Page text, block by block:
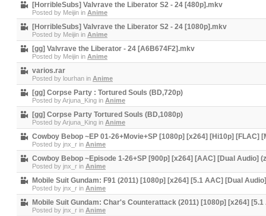
[HorribleSubs] Valvrave the Liberator S2 - 24 [480p].mkv
Posted by Meijin in Anime
[HorribleSubs] Valvrave the Liberator S2 - 24 [1080p].mkv
Posted by Meijin in Anime
[gg] Valvrave the Liberator - 24 [A6B674F2].mkv
Posted by Meijin in Anime
varios.rar
Posted by lourhan in Anime
[gg] Corpse Party : Tortured Souls (BD,720p)
Posted byArjuna_King in Anime
[gg] Corpse Party Tortured Souls (BD,1080p)
Posted byArjuna_King in Anime
Cowboy Bebop ~EP 01-26+Movie+SP [1080p] [x264] [Hi10p]
Posted by jnx_r in Anime
Cowboy Bebop ~Episode 1-26+SP [900p] [x264] [AAC] [Dual Audio]
Posted by jnx_r in Anime
Mobile Suit Gundam: F91 (2011) [1080p] [x264] [5.1 AAC] [Dual
Posted by jnx_r in Anime
Mobile Suit Gundam: Char's Counterattack (2011) [1080p] [x264]
Posted by jnx_r in Anime